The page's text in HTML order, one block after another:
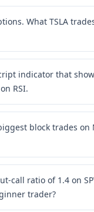
What TSLA
indicator that
RSI.
block trades on
call ratio of 1.4 on
trader?